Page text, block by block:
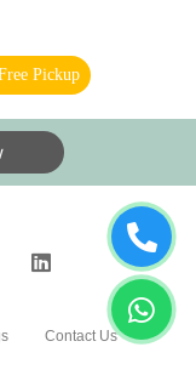
Pickup
Contact Us